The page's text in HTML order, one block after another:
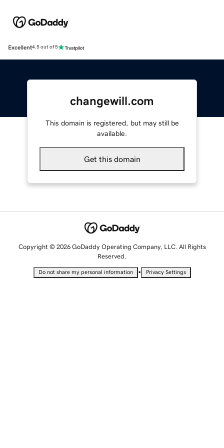
Excellent4.5 out of 5
changewill.com
This domain is registered, but may still be
available.
Get this domain
Copyright © 2026 GoDaddy Operating Company, LLC. All Rights
Reserved.
Do not share my personal information • Privacy Settings